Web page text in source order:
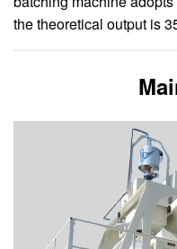
the theoretical output is